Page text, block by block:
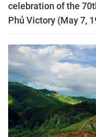
celebration of the
Phủ Victory (May 7,